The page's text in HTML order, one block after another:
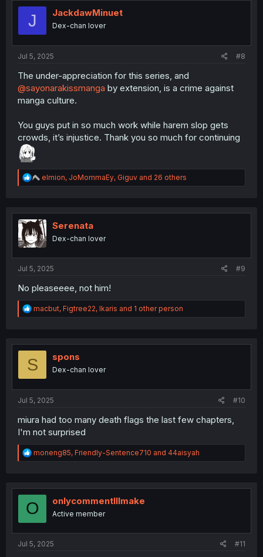
J JackdawMinuet
Dex-chan lover
Jul 5, 2025 #8
The under-appreciation for this series, and
@sayonarakissmanga by extension, is a crime against
manga culture.
You guys put in so much work while harem slop gets
crowds, it’s injustice. Thank you so much for continuing
R
e
t
i
o
n
elmion, JoMommaEy, Giguv and 26 others
Serenata
Dex-chan lover
Jul 5, 2025 #9
No pleaseeee, not him!
R
e
t
o
macbut, Figtree22, Ikaris and 1 other person
S spons
Dex-chan lover
Jul 5, 2025 #10
miura had too many death flags the last few chapters,
I'm not surprised
R
e
t
o
moneng85, Friendly-Sentence710 and 44aisyah
O onlycommentIllmake
Active member
Jul 5, 2025 #11